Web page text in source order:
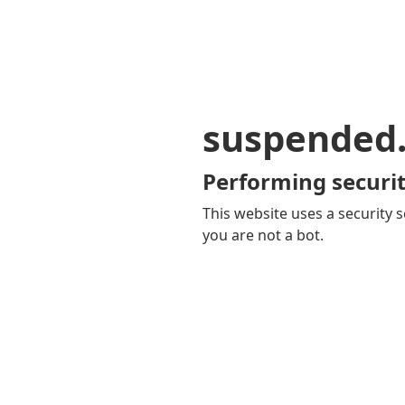
Performing
This website uses a security
you are not a bot.